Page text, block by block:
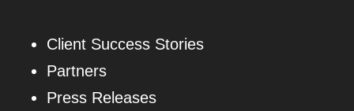
Client Success Stories
Partners
Press Releases